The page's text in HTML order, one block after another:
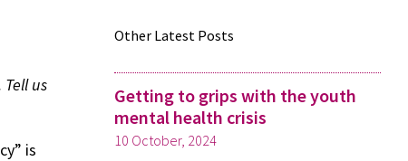
us
is
Other Latest Posts
Getting to grips with the youth
mental health crisis
10 October, 2024